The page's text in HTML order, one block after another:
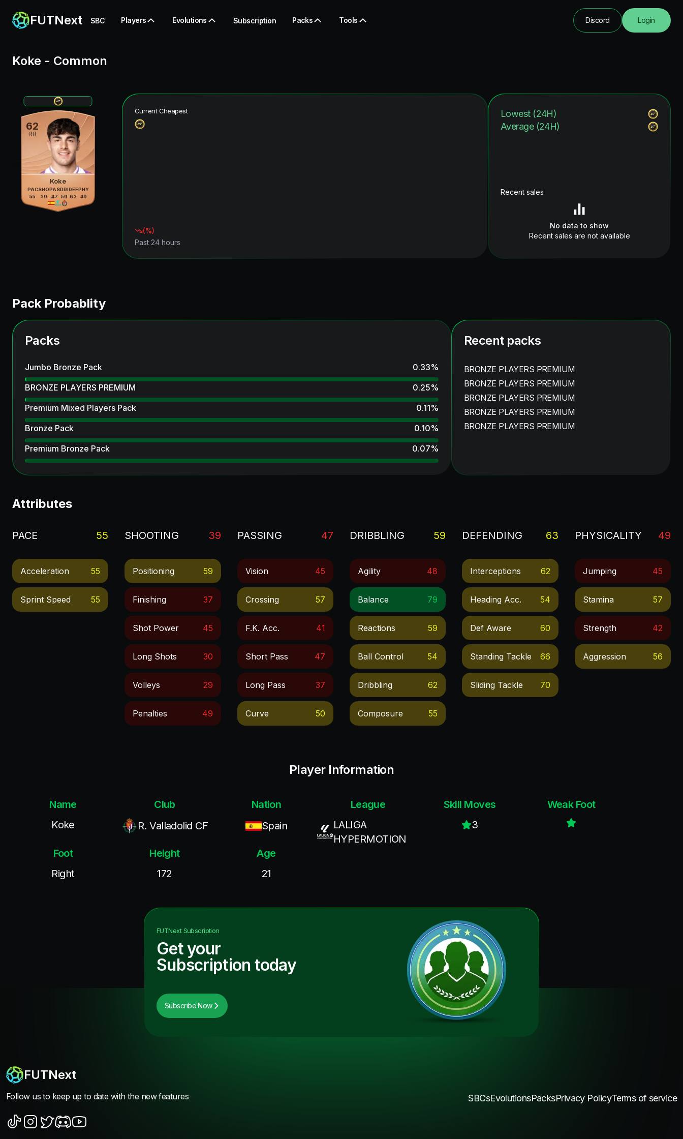
FUTNext SBC Players Evolutions Subscription Packs Tools Discord Login
Koke - Common
62
RB
Koke
PAC
55
SHO
39
PAS
47
DRI
59
DEF
63
PHY
49
Current Cheapest
(%)
Past 24 hours
Lowest (24H)
Average (24H)
Recent sales
No data to show
Recent sales are not available
Pack Probablity
Packs
Jumbo Bronze Pack 0.33%
BRONZE PLAYERS PREMIUM
0.25%
Premium Mixed Players Pack
0.11%
Bronze Pack
0.10%
Premium Bronze Pack
0.07%
Recent packs
BRONZE PLAYERS PREMIUM
BRONZE PLAYERS PREMIUM
BRONZE PLAYERS PREMIUM
BRONZE PLAYERS PREMIUM
BRONZE PLAYERS PREMIUM
Attributes
PACE 55
Acceleration 55
Sprint Speed 55
SHOOTING 39
Positioning 59
Finishing 37
Shot Power 45
Long Shots 30
Volleys 29
Penalties 49
PASSING 47
Vision 45
Crossing 57
F.k. Acc. 41
Short Pass 47
Long Pass 37
Curve 50
DRIBBLING 59
Agility 48
Balance 79
Reactions 59
Ball Control 54
Dribbling 62
Composure 55
DEFENDING 63
Interceptions 62
Heading Acc. 54
Def Aware 60
Standing Tackle 66
Sliding Tackle 70
PHYSICALITY 49
Jumping 45
Stamina 57
Strength 42
Aggression 56
Player Information
Name
Koke
Club
R. Valladolid CF
Nation
Spain
League
LALIGA
HYPERMOTION
Skill Moves
3
Weak Foot
Foot
Right
Height
172
Age
21
FUTNextSubscription
Get your
Subscription today
Subscribe Now
FUTNext
Follow us to keep up to date with the new features SBCsEvolutionsPacksPrivacy PolicyTerms of service